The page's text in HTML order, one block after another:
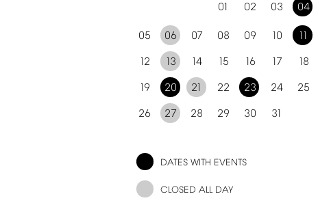
01 02 03 04
05 06 07 08 09 10 11
12 13 14 15 16 17 18
19 20 21 22 23 24 25
26 27 28 29 30 31
DATES WITH EVENTS
CLOSED ALL DAY